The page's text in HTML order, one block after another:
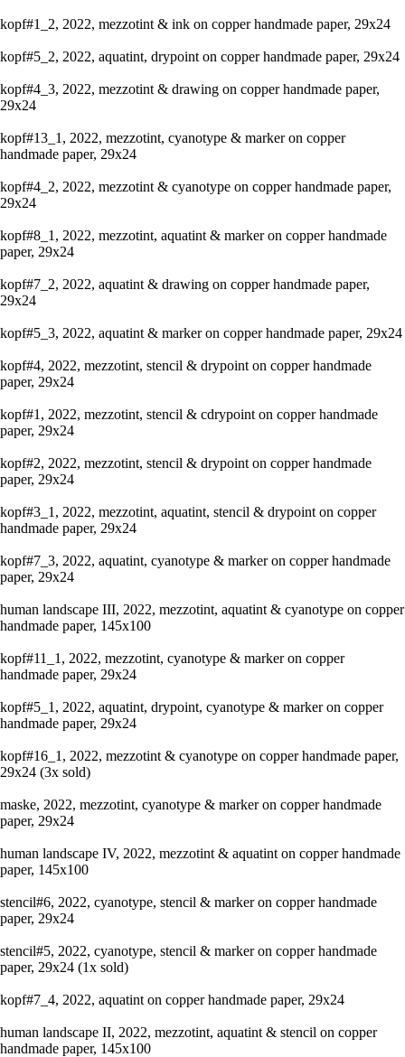
kopf#1_2, 2022, mezzotint & ink on copper handmade paper, 29x24
kopf#5_2, 2022, aquatint, drypoint on copper handmade paper, 29x24
kopf#4_3, 2022, mezzotint & drawing on copper handmade paper,
29x24
kopf#13_1, 2022, mezzotint, cyanotype & marker on copper
handmade paper, 29x24
kopf#4_2, 2022, mezzotint & cyanotype on copper handmade paper,
29x24
kopf#8_1, 2022, mezzotint, aquatint & marker on copper handmade
paper, 29x24
kopf#7_2, 2022, aquatint & drawing on copper handmade paper,
29x24
kopf#5_3, 2022, aquatint & marker on copper handmade paper, 29x24
kopf#4, 2022, mezzotint, stencil & drypoint on copper handmade
paper, 29x24
kopf#1, 2022, mezzotint, stencil & cdrypoint on copper handmade
paper, 29x24
kopf#2, 2022, mezzotint, stencil & drypoint on copper handmade
paper, 29x24
kopf#3_1, 2022, mezzotint, aquatint, stencil & drypoint on copper
handmade paper, 29x24
kopf#7_3, 2022, aquatint, cyanotype & marker on copper handmade
paper, 29x24
human landscape III, 2022, mezzotint, aquatint & cyanotype on copper
handmade paper, 145x100
kopf#11_1, 2022, mezzotint, cyanotype & marker on copper
handmade paper, 29x24
kopf#5_1, 2022, aquatint, drypoint, cyanotype & marker on copper
handmade paper, 29x24
kopf#16_1, 2022, mezzotint & cyanotype on copper handmade paper,
29x24 (3x sold)
maske, 2022, mezzotint, cyanotype & marker on copper handmade
paper, 29x24
human landscape IV, 2022, mezzotint & aquatint on copper handmade
paper, 145x100
stencil#6, 2022, cyanotype, stencil & marker on copper handmade
paper, 29x24
stencil#5, 2022, cyanotype, stencil & marker on copper handmade
paper, 29x24 (1x sold)
kopf#7_4, 2022, aquatint on copper handmade paper, 29x24
human landscape II, 2022, mezzotint, aquatint & stencil on copper
handmade paper, 145x100